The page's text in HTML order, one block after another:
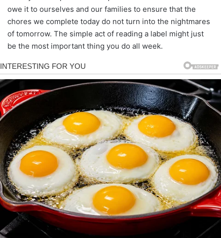
owe it to ourselves and our families to ensure that the
chores we complete today do not turn into the nightmares
of tomorrow. The simple act of reading a label might just
be the most important thing you do all week.